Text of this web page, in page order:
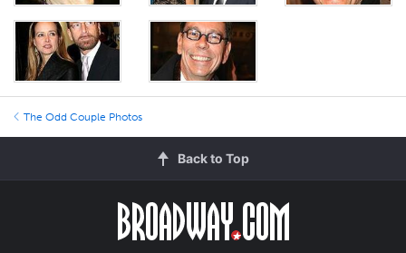
The Odd Couple Photos
Back to Top